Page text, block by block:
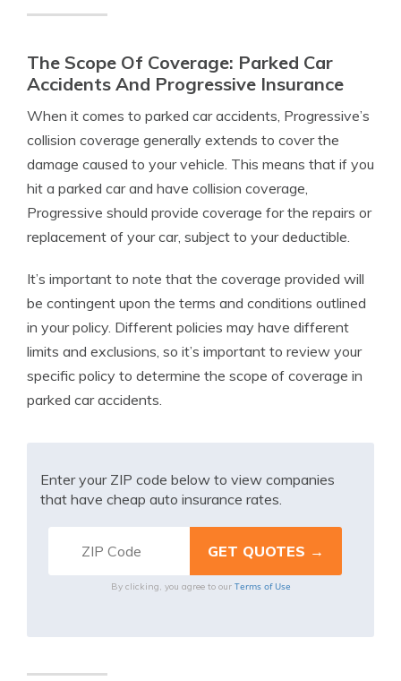
The Scope Of Coverage: Parked Car
Accidents And Progressive Insurance
When it comes to parked car accidents, Progressive’s
collision coverage generally extends to cover the
damage caused to your vehicle. This means that if you
hit a parked car and have collision coverage,
Progressive should provide coverage for the repairs or
replacement of your car, subject to your deductible.
It’s important to note that the coverage provided will
be contingent upon the terms and conditions outlined
in your policy. Different policies may have different
limits and exclusions, so it’s important to review your
specific policy to determine the scope of coverage in
parked car accidents.
Enter your ZIP code below to view companies
that have cheap auto insurance rates.
By clicking, you agree to our Terms of Use